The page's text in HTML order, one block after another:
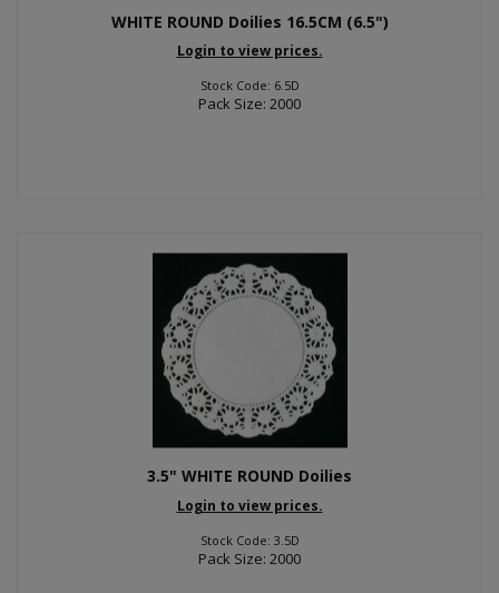
WHITE ROUND Doilies 16.5CM (6.5")
Login to view prices.
Stock Code: 6.5D
Pack Size: 2000
3.5" WHITE ROUND Doilies
Login to view prices.
Stock Code: 3.5D
Pack Size: 2000